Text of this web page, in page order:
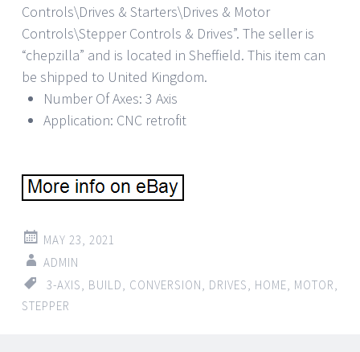
Controls\Drives & Starters\Drives & Motor
Controls\Stepper Controls & Drives”. The seller is
“chepzilla” and is located in Sheffield. This item can
be shipped to United Kingdom.
Number Of Axes: 3 Axis
Application: CNC retrofit
MAY 23, 2021
ADMIN
3-AXIS
BUILD CONVERSION DRIVES HOME MOTOR
STEPPER